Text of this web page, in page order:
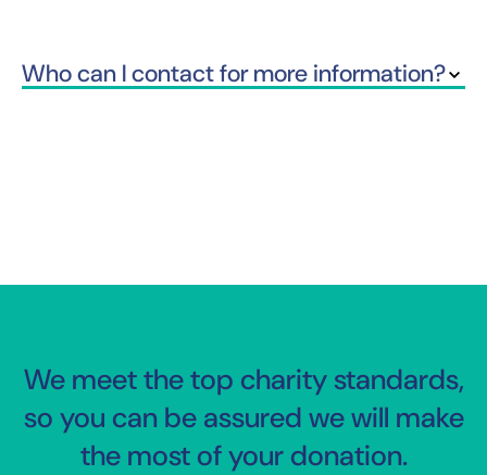
Who can I contact for more information?
We meet the top charity standards,
so you can be assured we will make
the most of your donation.